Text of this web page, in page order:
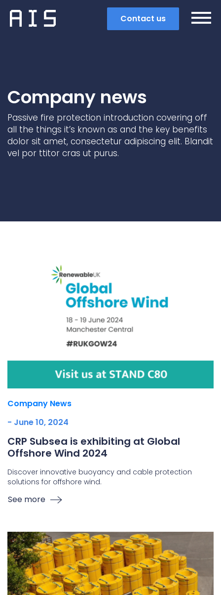
Contact us
ContraFlex PFP/CSP
Commercial boat fendering
Company news
Passive fire protection introduction covering off
all the things it’s known as and the key benefits
dolor sit amet, consectetur adipiscing elit. Blandit
vel por ttitor cras ut purus.
Company News
- June 10, 2024
CRP Subsea is exhibiting at Global
Offshore Wind 2024
Discover innovative buoyancy and cable protection
solutions for offshore wind.
See more